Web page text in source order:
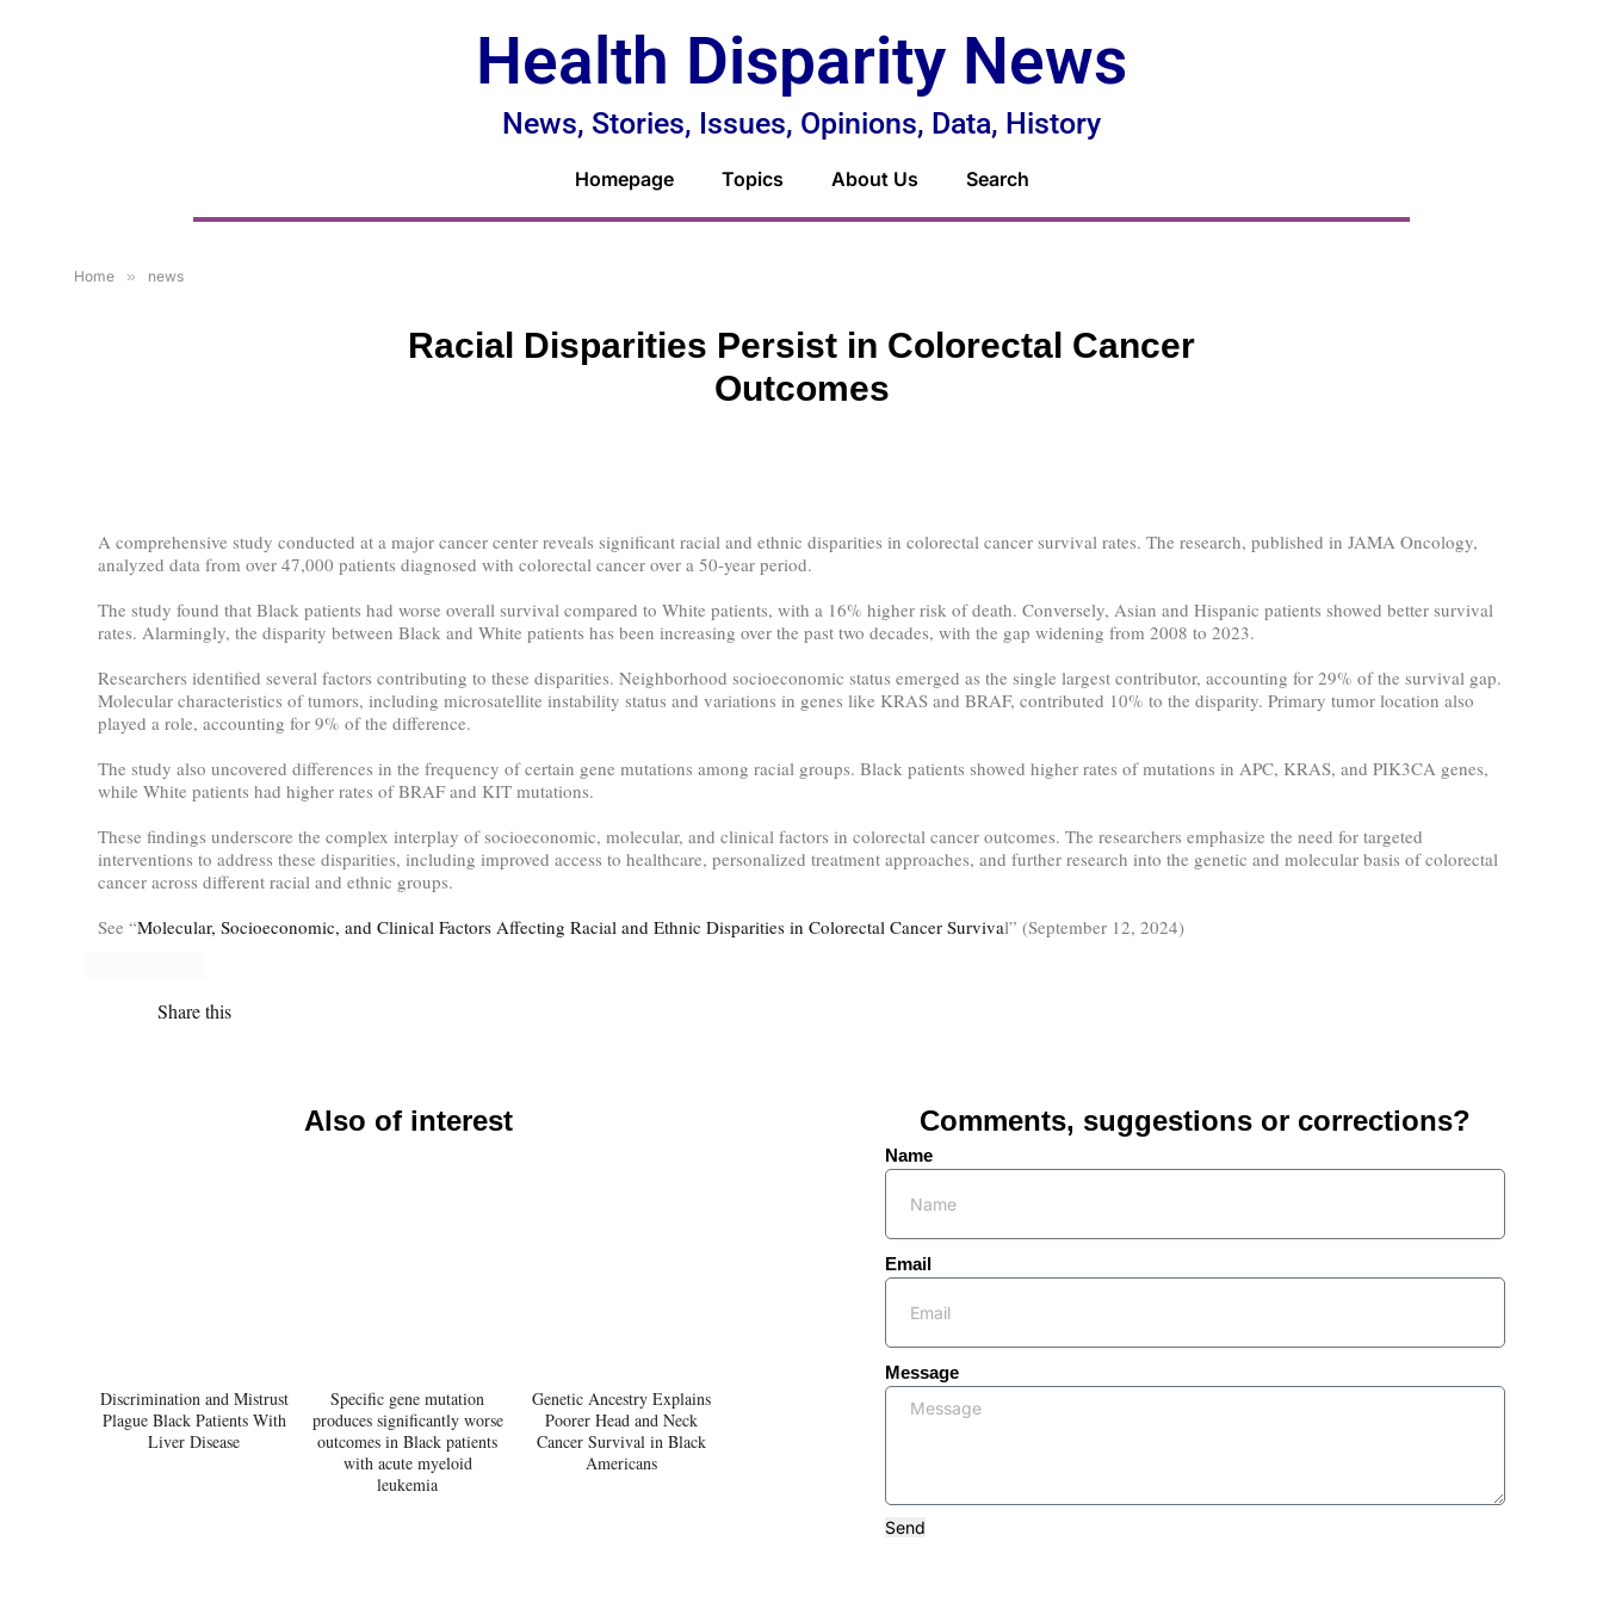
Health Disparity News
News, Stories, Issues, Opinions, Data, History
Homepage Topics About Us Search
Home » news
Racial Disparities Persist in Colorectal Cancer
Outcomes
A comprehensive study conducted at a major cancer center reveals significant racial and ethnic disparities in colorectal cancer survival rates. The research, published in JAMA Oncology,
analyzed data from over 47,000 patients diagnosed with colorectal cancer over a 50-year period.
The study found that Black patients had worse overall survival compared to White patients, with a 16% higher risk of death. Conversely, Asian and Hispanic patients showed better survival
rates. Alarmingly, the disparity between Black and White patients has been increasing over the past two decades, with the gap widening from 2008 to 2023.
Researchers identified several factors contributing to these disparities. Neighborhood socioeconomic status emerged as the single largest contributor, accounting for 29% of the survival gap.
Molecular characteristics of tumors, including microsatellite instability status and variations in genes like KRAS and BRAF, contributed 10% to the disparity. Primary tumor location also
played a role, accounting for 9% of the difference.
The study also uncovered differences in the frequency of certain gene mutations among racial groups. Black patients showed higher rates of mutations in APC, KRAS, and PIK3CA genes,
while White patients had higher rates of BRAF and KIT mutations.
These findings underscore the complex interplay of socioeconomic, molecular, and clinical factors in colorectal cancer outcomes. The researchers emphasize the need for targeted
interventions to address these disparities, including improved access to healthcare, personalized treatment approaches, and further research into the genetic and molecular basis of colorectal
cancer across different racial and ethnic groups.
See “Molecular, Socioeconomic, and Clinical Factors Affecting Racial and Ethnic Disparities in Colorectal Cancer Survival” (September 12, 2024)
Share this
Also of interest
Discrimination and Mistrust
Plague Black Patients With
Liver Disease
Specific gene mutation
produces significantly worse
outcomes in Black patients
with acute myeloid
leukemia
Genetic Ancestry Explains
Poorer Head and Neck
Cancer Survival in Black
Americans
Comments, suggestions or corrections?
Name
Email
Message
Send